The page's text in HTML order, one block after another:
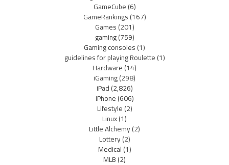
GameCube(6)
GameRankings(167)
Games(201)
gaming(759)
Gaming consoles(1)
guidelines for playing Roulette(1)
Hardware(14)
iGaming(298)
iPad(2,826)
iPhone(606)
Lifestyle(2)
Linux(1)
Little Alchemy(2)
Lottery(2)
Medical(1)
MLB(2)